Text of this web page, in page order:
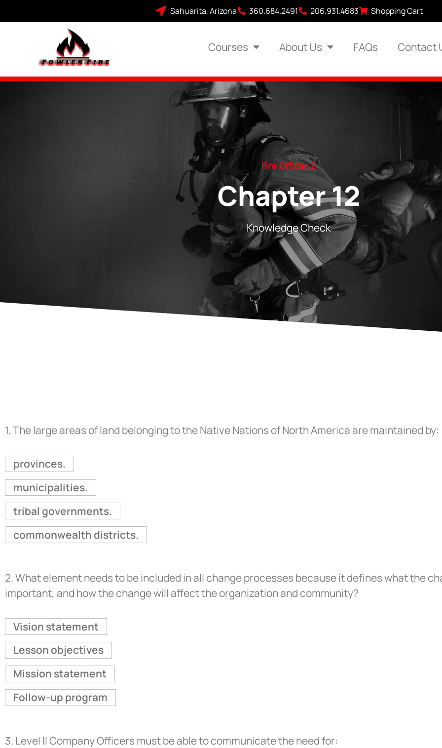
Sahuarita, Arizona 360.684.2491 206.931.4683 Shopping Cart
Courses About Us FAQs Contact
Fire Officer 2
Chapter 12
Knowledge Check
1.The large areas of land belonging to the Native Nations of North America are maintained by:
provinces.
municipalities.
tribal governments.
commonwealth districts.
2.What element needs to be included in all change processes because it defines what the
important, and how the change will affect the organization and community?
Vision statement
Lesson objectives
Mission statement
Follow-up program
3. Level II Company Officers must be able to communicate the need for: